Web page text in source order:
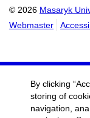
© 2026 Masaryk
Webmaster
By clicking
storing of
navigation,